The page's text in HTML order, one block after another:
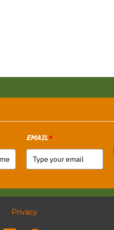
EMAIL*
Privacy